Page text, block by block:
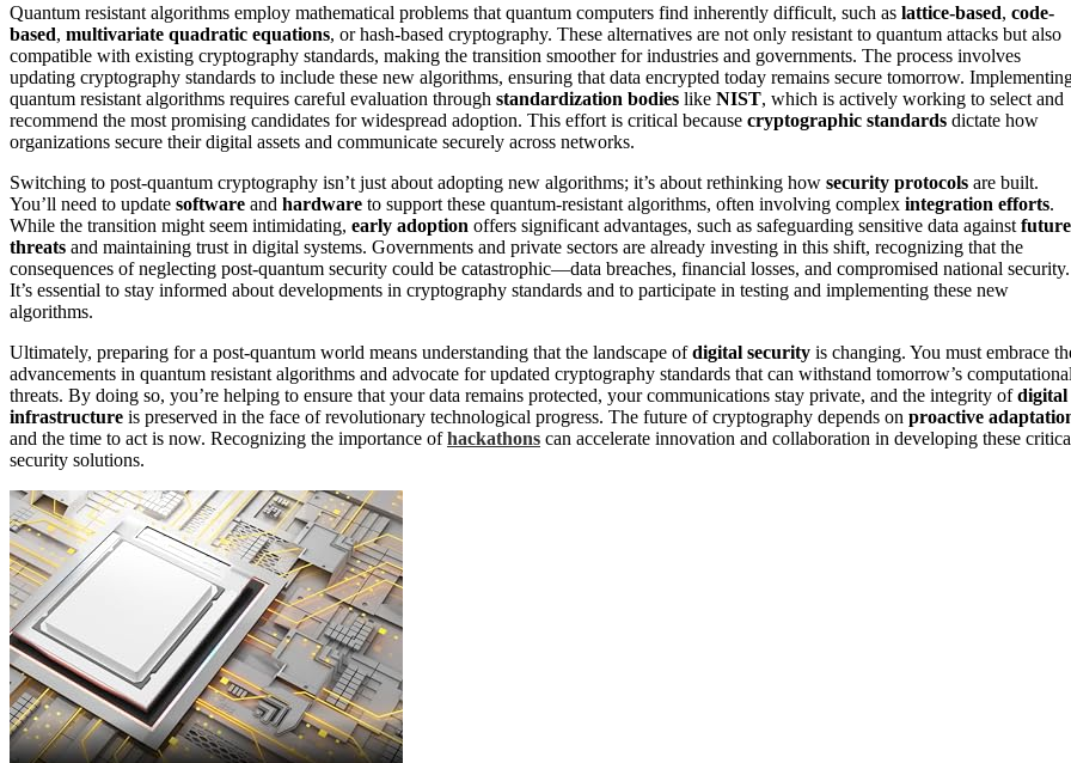
Quantum resistant algorithms employ mathematical problems that quantum computers find inherently difficult, such as lattice-based, code-
based, multivariate quadratic equations, or hash-based cryptography. These alternatives are not only resistant to quantum attacks but also
compatible with existing cryptography standards, making the transition smoother for industries and governments. The process involves
updating cryptography standards to include these new algorithms, ensuring that data encrypted today remains secure tomorrow.
quantum resistant algorithms requires careful evaluation through standardization bodies like NIST, which is actively working to select and
recommend the most promising candidates for widespread adoption. This effort is critical because cryptographic standards dictate how
organizations secure their digital assets and communicate securely across networks.
Switching to post-quantum cryptography isn’t just about adopting new algorithms; it’s about rethinking how security protocols are built.
You’ll need to update software and hardware to support these quantum-resistant algorithms, often involving complex integration efforts.
While the transition might seem intimidating, early adoption offers significant advantages, such as safeguarding sensitive data against future
threats and maintaining trust in digital systems. Governments and private sectors are already investing in this shift, recognizing that the
consequences of neglecting post-quantum security could be catastrophic—data breaches, financial losses, and compromised national security.
It’s essential to stay informed about developments in cryptography standards and to participate in testing and implementing these new
algorithms.
Ultimately, preparing for a post-quantum world means understanding that the landscape ofdigital security is changing. You must embrace
advancements in quantum resistant algorithms and advocate for updated cryptography standards that can withstand tomorrow’s
threats. By doing so, you’re helping to ensure that your data remains protected, your communications stay private, and the integrity ofdigital
infrastructure is preserved in the face of revolutionary technological progress. The future of cryptography depends on proactive
and the time to act is now. Recognizing the importance ofhackathons can accelerate innovation and collaboration in developing these
security solutions.